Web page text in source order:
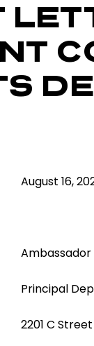
August 16,
Principal
2201 C